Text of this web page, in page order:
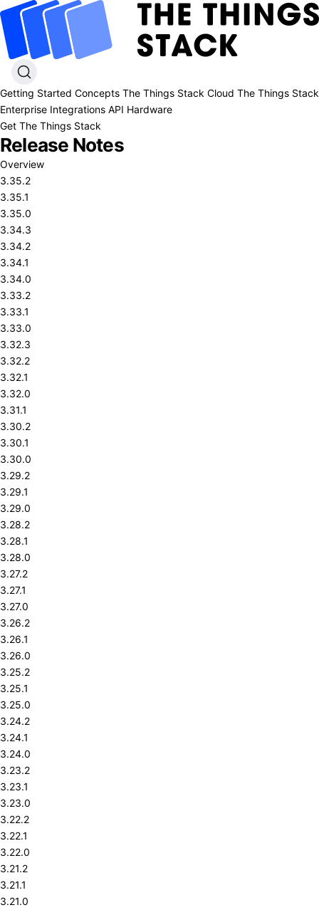
Getting Started Concepts The Things Stack Cloud The Things Stack
Enterprise Integrations API Hardware
Get The Things Stack
Release Notes
Overview
3.35.2
3.35.1
3.35.0
3.34.3
3.34.2
3.34.1
3.34.0
3.33.2
3.33.1
3.33.0
3.32.3
3.32.2
3.32.1
3.32.0
3.31.1
3.30.2
3.30.1
3.30.0
3.29.2
3.29.1
3.29.0
3.28.2
3.28.1
3.28.0
3.27.2
3.27.1
3.27.0
3.26.2
3.26.1
3.26.0
3.25.2
3.25.1
3.25.0
3.24.2
3.24.1
3.24.0
3.23.2
3.23.1
3.23.0
3.22.2
3.22.1
3.22.0
3.21.2
3.21.1
3.21.0